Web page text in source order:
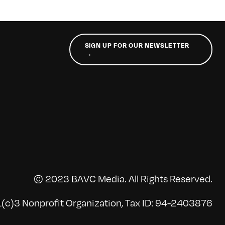
SIGN UP FOR OUR NEWSLETTER
→
© 2023 BAVC Media. All Rights Reserved.
Nonprofit Organization, Tax ID: 94-2403876